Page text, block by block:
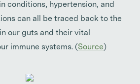
conditions, hypertension, and
can all be traced back to the
our guts and their vital
immune systems. (Source)